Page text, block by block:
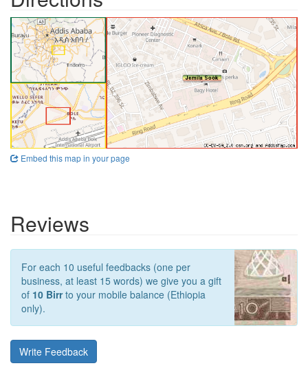
Embed this map in your page
Reviews
For each 10 useful feedbacks (one per
business, at least 15 words) we give you a gift
of 10 Birrto your mobile balance (Ethiopia
only).
Write Feedback